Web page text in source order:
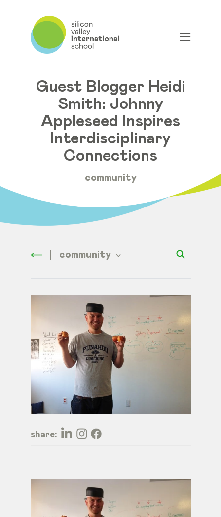
Guest Blogger Heidi
Smith: Johnny
Appleseed Inspires
Interdisciplinary
Connections
community
community
share: